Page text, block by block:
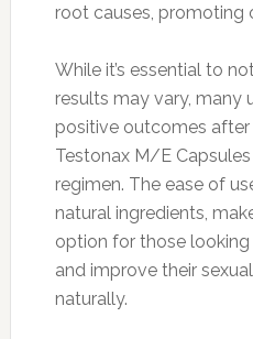
root causes, promoting
While it’s essential to
results may vary, many
positive outcomes
Testonax M/E
regimen. The ease of
natural ingredients,
option for those
and improve their
naturally.